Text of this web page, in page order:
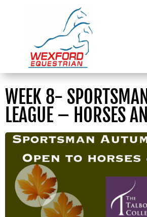
WEEK 8-
LEAGUE – HORSES